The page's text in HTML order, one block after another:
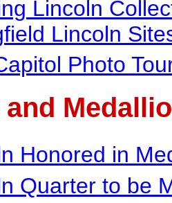
Lincoln
Lincoln
Photo
Honored in
Quarter to be